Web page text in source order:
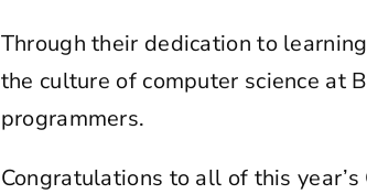
Through their dedication to
the culture of computer science at
programmers.
Congratulations to all of this